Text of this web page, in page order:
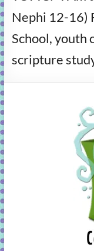
gospel
learning!
Nephi 12-16)
School, youth
scripture